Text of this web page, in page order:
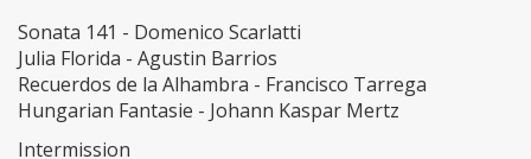
Sonata 141 - Domenico Scarlatti
Julia Florida - Agustin Barrios
Recuerdos de la Alhambra - Francisco Tarrega
Hungarian Fantasie - Johann Kaspar Mertz
Intermission